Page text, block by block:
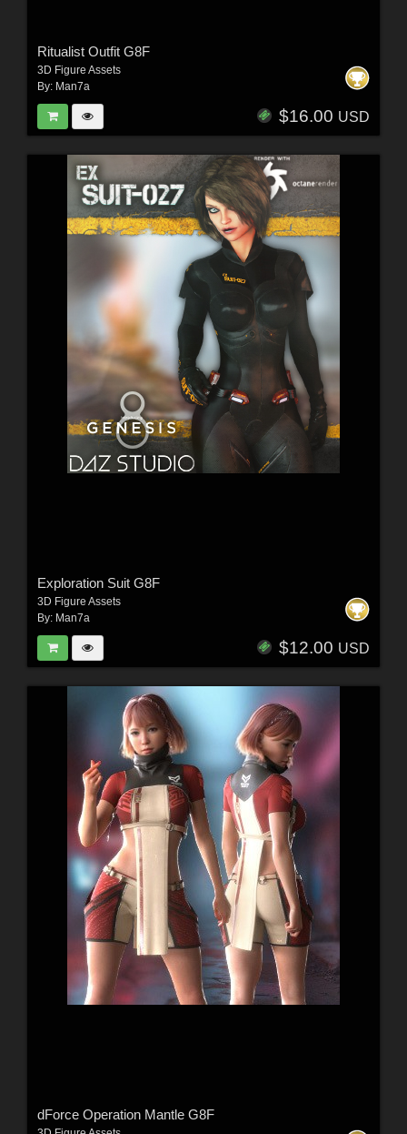
Ritualist Outfit G8F
3D Figure Assets
By: Man7a
$16.00 USD
Exploration Suit G8F
3D Figure Assets
By: Man7a
$12.00 USD
dForce Operation Mantle G8F